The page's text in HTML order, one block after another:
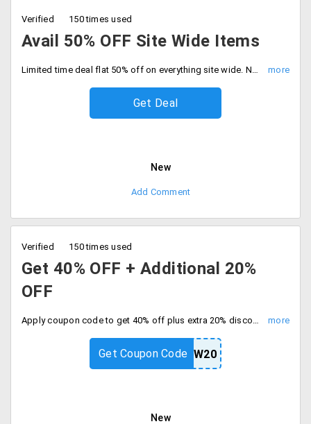
Verified 150 times used
Avail 50% OFF Site Wide Items
Limited time deal flat 50% off on everything site wide. No minimum cart required, Be quick to buy now.
Get Deal
New
Add Comment
Verified 150 times used
Get 40% OFF + Additional 20%
OFF
Apply coupon code to get 40% off plus extra 20% discount, Offer valid for all users. Hurry to avail the offer now.
NEW20
Get Coupon Code
New